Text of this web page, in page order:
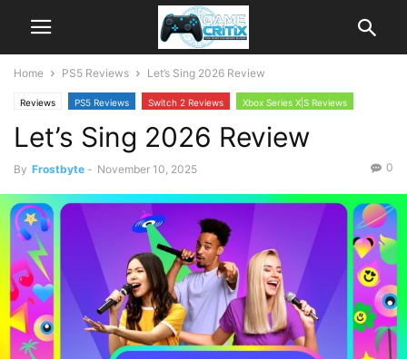
Home PS5 Reviews Let’s Sing 2026 Review
Reviews PS5 Reviews Switch 2 Reviews Xbox Series X|S Reviews
Let’s Sing 2026 Review
By Frostbyte - November 10, 2025 0